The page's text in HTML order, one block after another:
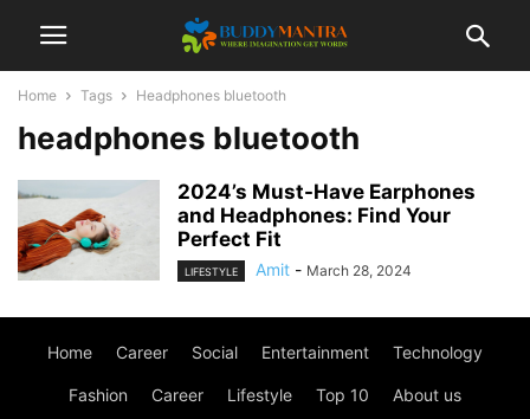
Home Tags Headphones bluetooth
headphones bluetooth
2024’s Must-Have Earphones
and Headphones: Find Your
Perfect Fit
LIFESTYLE Amit - March 28, 2024
Home Career Social Entertainment Technology
Fashion Career Lifestyle Top 10 About us